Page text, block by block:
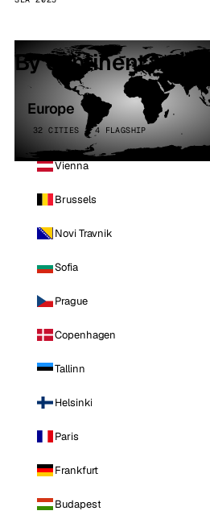
By continent
Europe
32 CITIES · 4 FLAGSHIP
Vienna
Brussels
Novi Travnik
Sofia
Prague
Copenhagen
Tallinn
Helsinki
Paris
Frankfurt
Budapest